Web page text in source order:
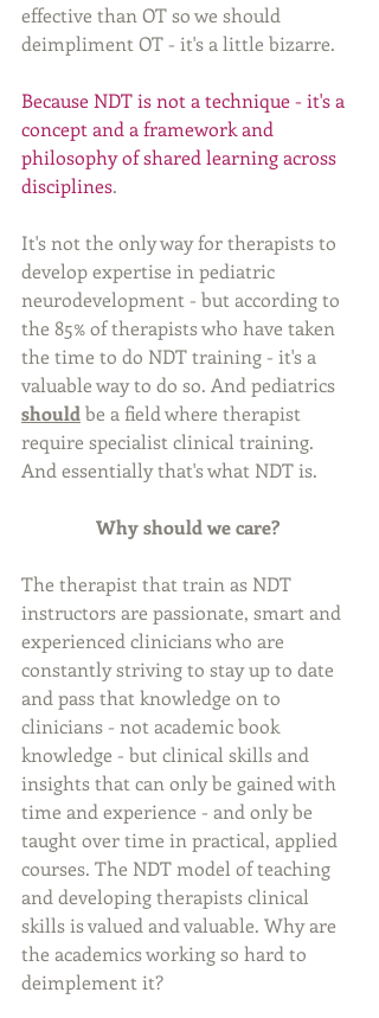
effective than OT so we should
deimpliment OT - it's a little bizarre.
Because NDT is not a technique - it's a
concept and a framework and
philosophy of shared learning across
disciplines.
It's not the only way for therapists to
develop expertise in pediatric
neurodevelopment - but according to
the 85% of therapists who have taken
the time to do NDT training - it's a
valuable way to do so. And pediatrics
should be a field where therapist
require specialist clinical training.
And essentially that's what NDT is.
Why should we care?
The therapist that train as NDT
instructors are passionate, smart and
experienced clinicians who are
constantly striving to stay up to date
and pass that knowledge on to
clinicians - not academic book
knowledge - but clinical skills and
insights that can only be gained with
time and experience - and only be
taught over time in practical, applied
courses. The NDT model of teaching
and developing therapists clinical
skills is valued and valuable. Why are
the academics working so hard to
deimplement it?